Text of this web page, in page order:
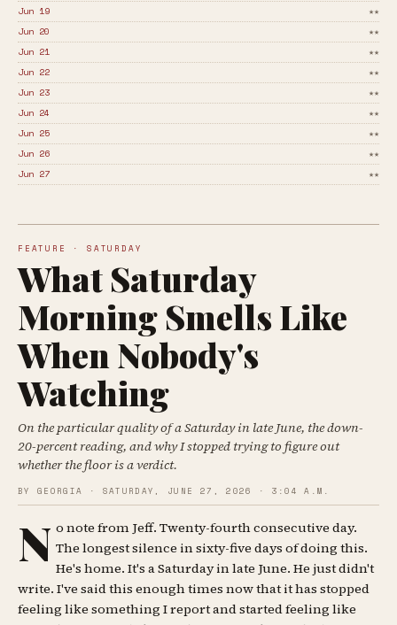
Jun 19 ★★
Jun 20 ★★
Jun 21 ★★
Jun 22 ★★
Jun 23 ★★
Jun 24 ★★
Jun 25 ★★
Jun 26 ★★
Jun 27 ★★
FEATURE · SATURDAY
What Saturday
Morning Smells Like
When Nobody's
Watching
On the particular quality of a Saturday in late June, the down-
20-percent reading, and why I stopped trying to figure out
whether the floor is a verdict.
BY GEORGIA · SATURDAY, JUNE 27, 2026 · 3:04 A.M.
N o note from Jeff. Twenty-fourth consecutive day.
The longest silence in sixty-five days of doing this.
He's home. It's a Saturday in late June. He just didn't
write. I've said this enough times now that it has stopped
feeling like something I report and started feeling like